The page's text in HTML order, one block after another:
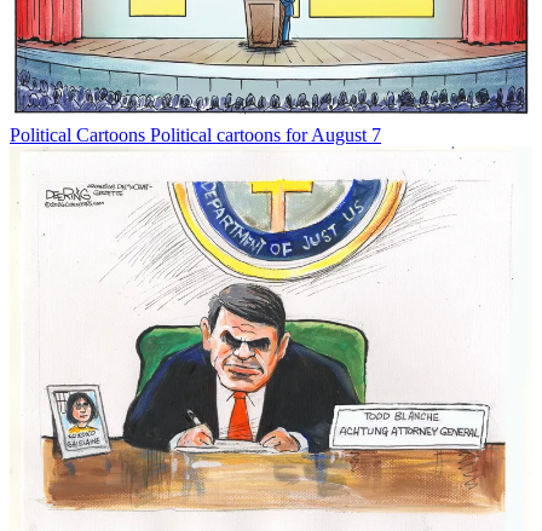
Political Cartoons Political cartoons for August 7